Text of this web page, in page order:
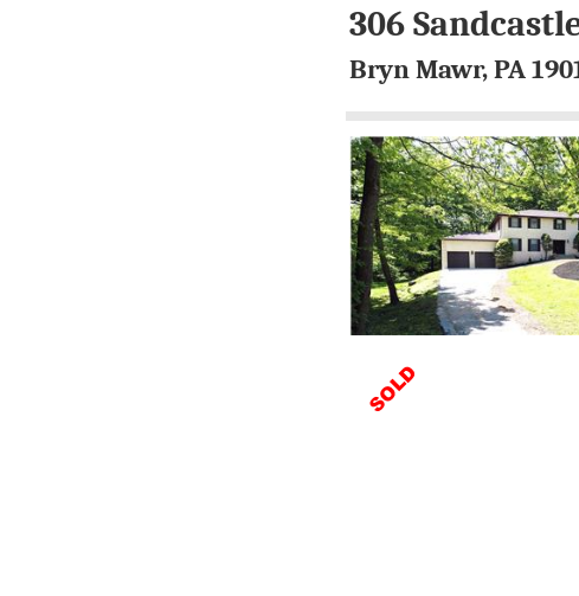
306
Bryn Mawr, PA